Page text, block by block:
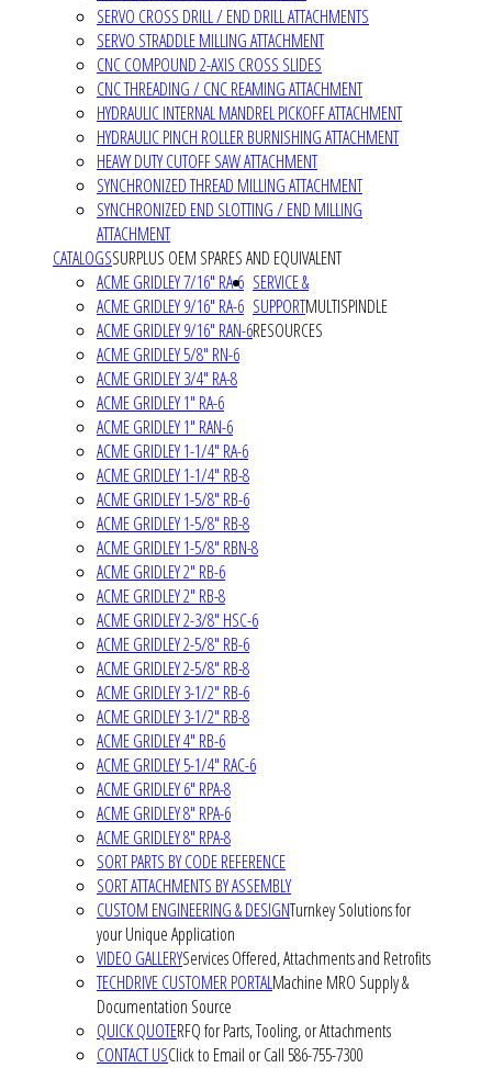
SERVO CROSS DRILL / END DRILL ATTACHMENTS
SERVO STRADDLE MILLING ATTACHMENT
CNC COMPOUND 2-AXIS CROSS SLIDES
CNC THREADING / CNC REAMING ATTACHMENT
HYDRAULIC INTERNAL MANDREL PICKOFF ATTACHMENT
HYDRAULIC PINCH ROLLER BURNISHING ATTACHMENT
HEAVY DUTY CUTOFF SAW ATTACHMENT
SYNCHRONIZED THREAD MILLING ATTACHMENT
SYNCHRONIZED END SLOTTING / END MILLING
ATTACHMENT
CATALOGSSURPLUS OEM SPARES AND EQUIVALENT
ACME GRIDLEY 7/16" RA-6
ACME GRIDLEY 9/16" RA-6
ACME GRIDLEY 9/16" RAN-6
ACME GRIDLEY 5/8" RN-6
ACME GRIDLEY 3/4" RA-8
ACME GRIDLEY 1" RA-6
ACME GRIDLEY 1" RAN-6
ACME GRIDLEY 1-1/4" RA-6
ACME GRIDLEY 1-1/4" RB-8
ACME GRIDLEY 1-5/8" RB-6
ACME GRIDLEY 1-5/8" RB-8
ACME GRIDLEY 1-5/8" RBN-8
ACME GRIDLEY 2" RB-6
ACME GRIDLEY 2" RB-8
ACME GRIDLEY 2-3/8" HSC-6
ACME GRIDLEY 2-5/8" RB-6
ACME GRIDLEY 2-5/8" RB-8
ACME GRIDLEY 3-1/2" RB-6
ACME GRIDLEY 3-1/2" RB-8
ACME GRIDLEY 4" RB-6
ACME GRIDLEY 5-1/4" RAC-6
ACME GRIDLEY 6" RPA-8
ACME GRIDLEY 8" RPA-6
ACME GRIDLEY 8" RPA-8
SORT PARTS BY CODE REFERENCE
SORT ATTACHMENTS BY ASSEMBLY
SERVICE &
SUPPORTMULTISPINDLE
RESOURCES
CUSTOM ENGINEERING & DESIGNTurnkey Solutions for
your Unique Application
VIDEO GALLERYServices Offered, Attachments and Retrofits
TECHDRIVE CUSTOMER PORTALMachine MRO Supply &
Documentation Source
QUICK QUOTERFQ for Parts, Tooling, or Attachments
CONTACT USClick to Email or Call 586-755-7300